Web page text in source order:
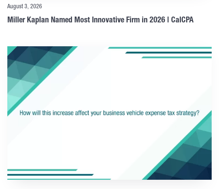
August 3, 2026
Miller Kaplan Named Most Innovative Firm in 2026 | CalCPA